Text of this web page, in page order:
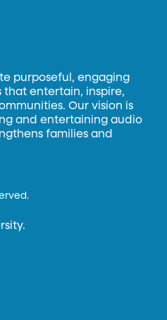
purposeful, engaging
that entertain, inspire,
Our vision is
and entertaining audio
families and